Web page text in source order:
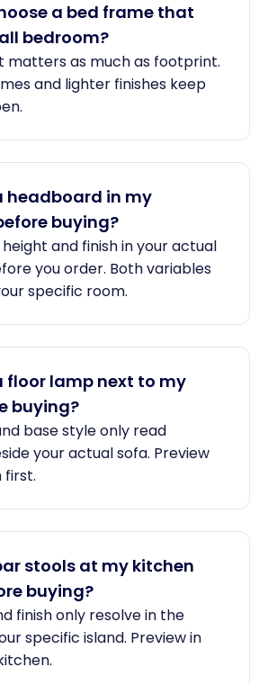
a bed frame that
bedroom?
matters as much as footprint.
and lighter finishes keep
headboard in my
buying?
height and finish in your actual
you order. Both variables
specific room.
floor lamp next to my
buying?
base style only read
your actual sofa. Preview
first.
stools at my kitchen
buying?
finish only resolve in the
specific island. Preview in